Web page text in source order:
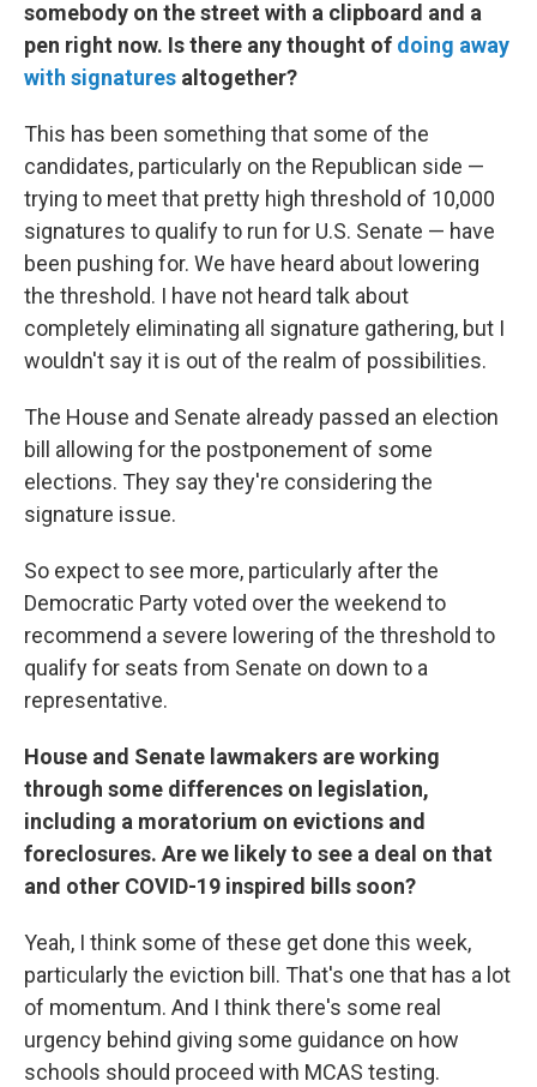
somebody on the street with a clipboard and a
pen right now. Is there any thought of doing away
with signatures altogether?
This has been something that some of the
candidates, particularly on the Republican side —
trying to meet that pretty high threshold of 10,000
signatures to qualify to run for U.S. Senate — have
been pushing for. We have heard about lowering
the threshold. I have not heard talk about
completely eliminating all signature gathering, but I
wouldn't say it is out of the realm of possibilities.
The House and Senate already passed an election
bill allowing for the postponement of some
elections. They say they're considering the
signature issue.
So expect to see more, particularly after the
Democratic Party voted over the weekend to
recommend a severe lowering of the threshold to
qualify for seats from Senate on down to a
representative.
House and Senate lawmakers are working
through some differences on legislation,
including a moratorium on evictions and
foreclosures. Are we likely to see a deal on that
and other COVID-19 inspired bills soon?
Yeah, I think some of these get done this week,
particularly the eviction bill. That's one that has a lot
of momentum. And I think there's some real
urgency behind giving some guidance on how
schools should proceed with MCAS testing.